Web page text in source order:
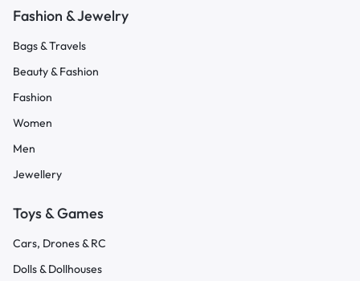
Fashion & Jewelry
Bags & Travels
Beauty & Fashion
Fashion
Women
Men
Jewellery
Toys & Games
Cars, Drones & RC
Dolls & Dollhouses